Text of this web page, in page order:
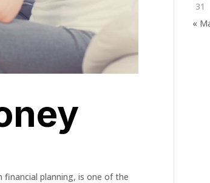
financial planning, is one of the
31
«